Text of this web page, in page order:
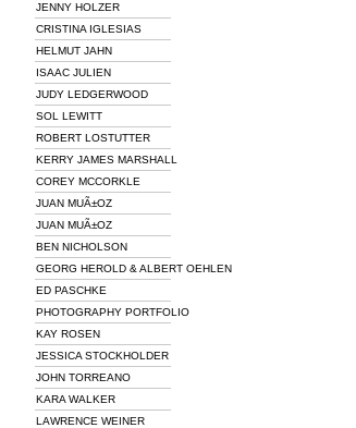
JENNY HOLZER
CRISTINA IGLESIAS
HELMUT JAHN
ISAAC JULIEN
JUDY LEDGERWOOD
SOL LEWITT
ROBERT LOSTUTTER
KERRY JAMES MARSHALL
COREY MCCORKLE
JUAN MUÃ±OZ
JUAN MUÃ±OZ
BEN NICHOLSON
GEORG HEROLD & ALBERT OEHLEN
ED PASCHKE
PHOTOGRAPHY PORTFOLIO
KAY ROSEN
JESSICA STOCKHOLDER
JOHN TORREANO
KARA WALKER
LAWRENCE WEINER